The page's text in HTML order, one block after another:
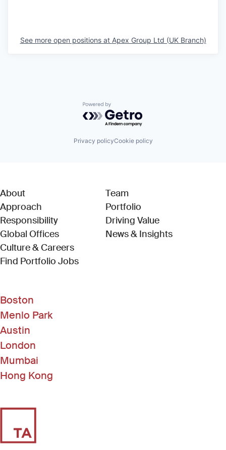
See more open positions at Apex Group Ltd (UK Branch)
Powered by Getro.com
Privacy policyCookie policy
About
Approach
Responsibility
Global Offices
Culture & Careers
Find Portfolio Jobs(Link opens in new window)
Team
Portfolio
Driving Value
News & Insights
Boston
Menlo Park
Austin
London
Mumbai
Hong Kong